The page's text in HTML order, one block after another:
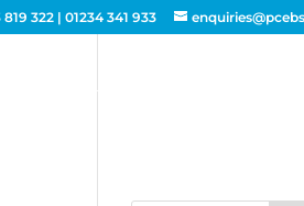
322| 01234 341 933
BUILDING SERVICES